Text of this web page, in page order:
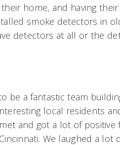
home, and having
smoke detectors in
detectors at all or the
a fantastic team
local residents
and got a lot of positive
We laughed a lot